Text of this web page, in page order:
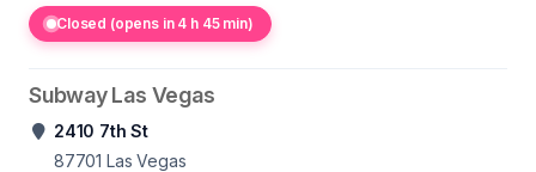
Closed (opens in 4 h 45 min)
Subway Las Vegas
2410 7th St
87701 Las Vegas